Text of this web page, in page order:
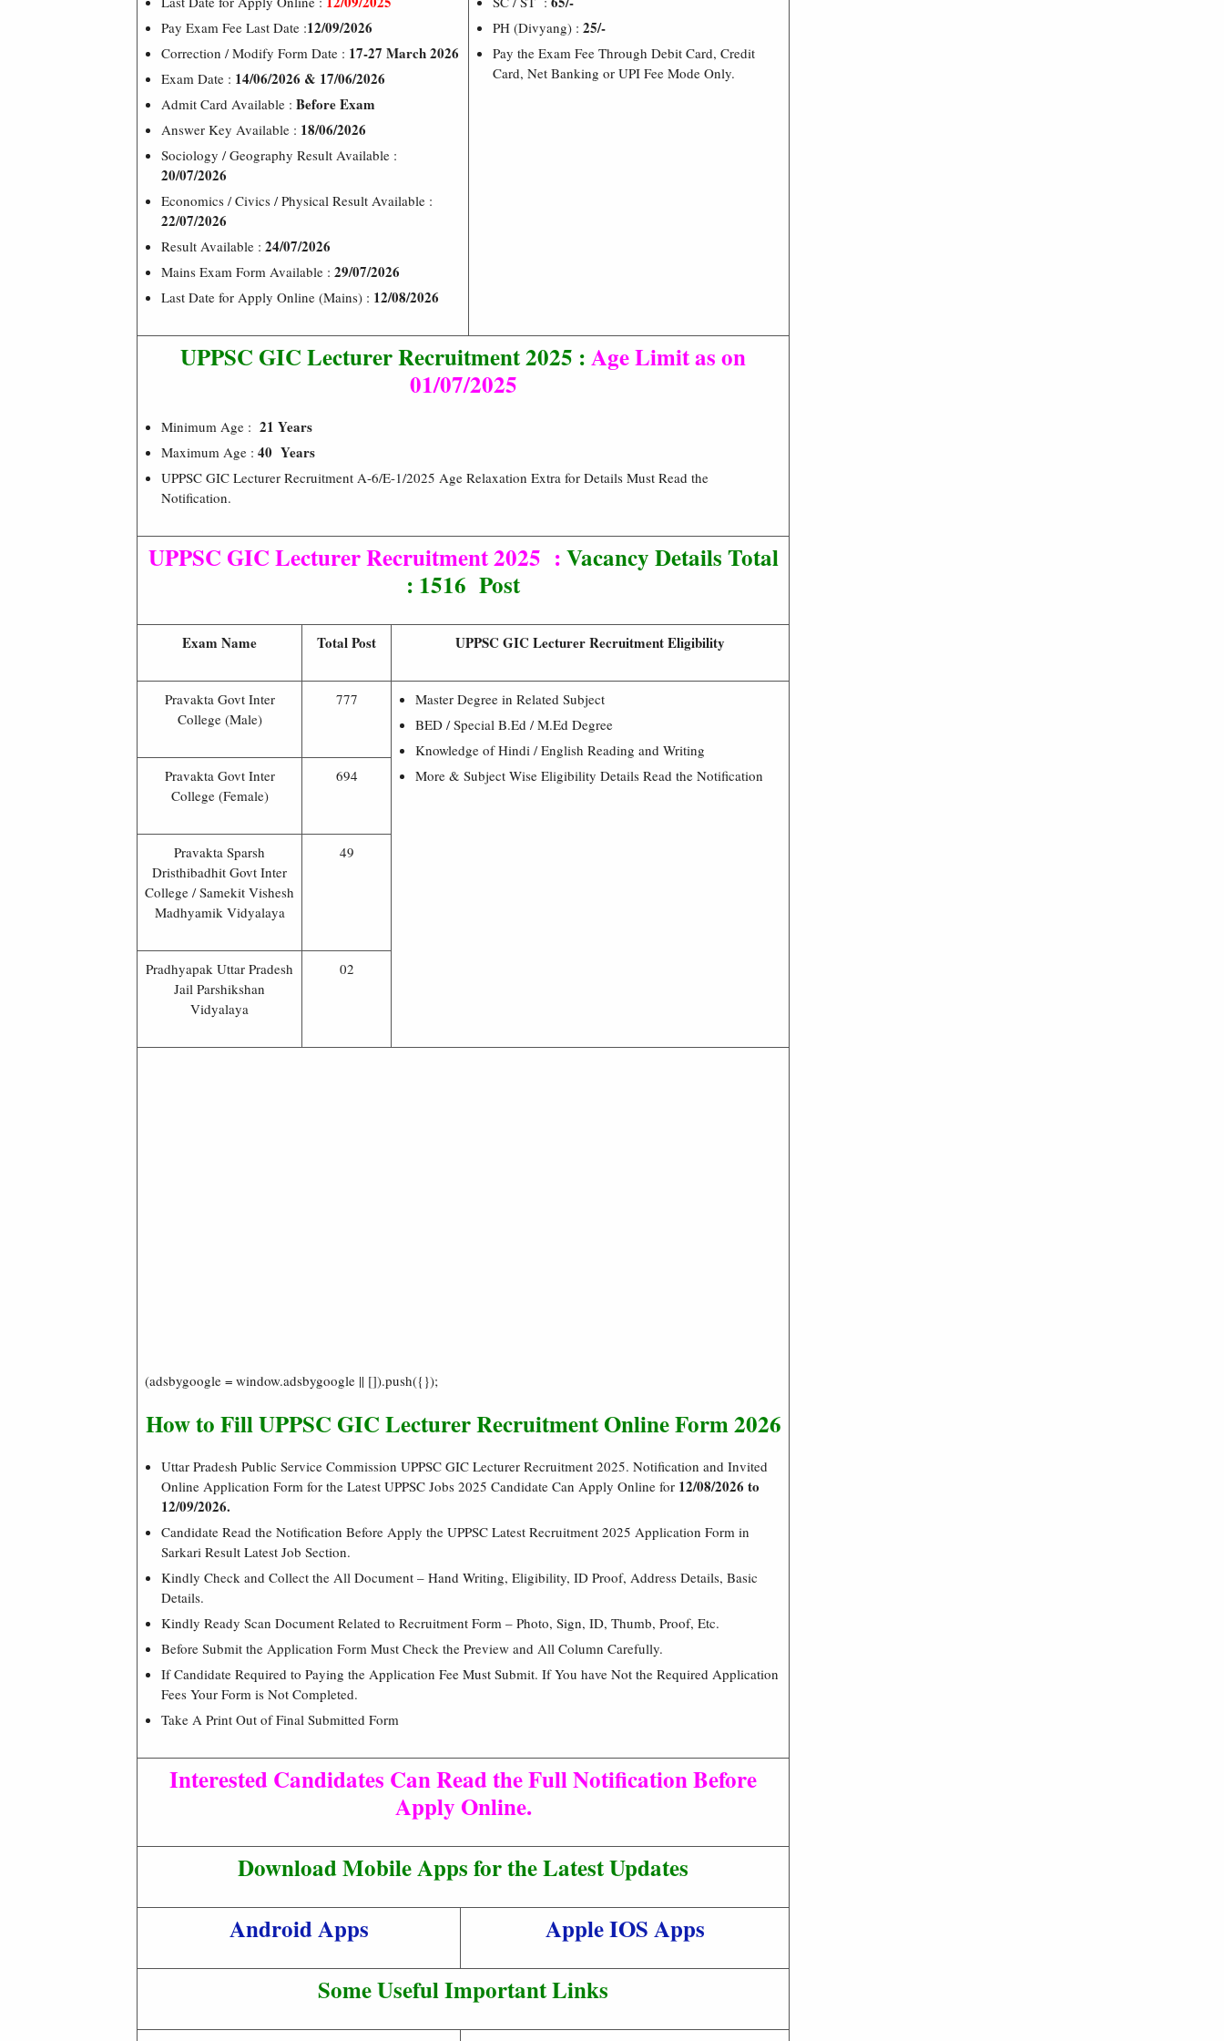
Pay Exam Fee Last Date :12/09/2026
Correction / Modify Form Date : 17-27 March 2026
Exam Date : 14/06/2026 & 17/06/2026
Admit Card Available : Before Exam
Answer Key Available : 18/06/2026
Sociology / Geography Result Available :
20/07/2026
Economics / Civics / Physical Result Available :
22/07/2026
Result Available : 24/07/2026
Mains Exam Form Available : 29/07/2026
Last Date for Apply Online (Mains) : 12/08/2026
PH (Divyang) : 25/-
Pay the Exam Fee Through Debit Card, Credit
Card, Net Banking or UPI Fee Mode Only.
UPPSC GIC Lecturer Recruitment 2025 :Age Limit as on
01/07/2025
Minimum Age : 21 Years
Maximum Age : 40 Years
UPPSC GIC Lecturer Recruitment A-6/E-1/2025 Age Relaxation Extra for Details Must Read the
Notification.
UPPSC GIC Lecturer Recruitment 2025 :Vacancy Details Total
: 1516 Post
Exam Name Total Post UPPSC GIC Lecturer Recruitment Eligibility
Pravakta Govt Inter
College (Male)
777
Master Degree in Related Subject
BED / Special B.Ed / M.Ed Degree
Knowledge of Hindi / English Reading and Writing
More & Subject Wise Eligibility Details Read the Notification
Pravakta Govt Inter
College (Female)
694
Pravakta Sparsh
Dristhibadhit Govt Inter
College / Samekit Vishesh
Madhyamik Vidyalaya
49
Pradhyapak Uttar Pradesh
Jail Parshikshan
Vidyalaya
02
(adsbygoogle = window.adsbygoogle || []).push({});
How to Fill UPPSC GIC Lecturer Recruitment Online Form 2026
Uttar Pradesh Public Service Commission UPPSC GIC Lecturer Recruitment 2025. Notification and Invited
Online Application Form for the Latest UPPSC Jobs 2025 Candidate Can Apply Online for 12/08/2026 to
12/09/2026.
Candidate Read the Notification Before Apply the UPPSC Latest Recruitment 2025 Application Form in
Sarkari Result Latest Job Section.
Kindly Check and Collect the All Document – Hand Writing, Eligibility, ID Proof, Address Details, Basic
Details.
Kindly Ready Scan Document Related to Recruitment Form – Photo, Sign, ID, Thumb, Proof, Etc.
Before Submit the Application Form Must Check the Preview and All Column Carefully.
If Candidate Required to Paying the Application Fee Must Submit. If You have Not the Required Application
Fees Your Form is Not Completed.
Take A Print Out of Final Submitted Form
Interested Candidates Can Read the Full Notification Before
Apply Online.
Download Mobile Apps for the Latest Updates
Android Apps
Apple IOS Apps
Some Useful Important Links